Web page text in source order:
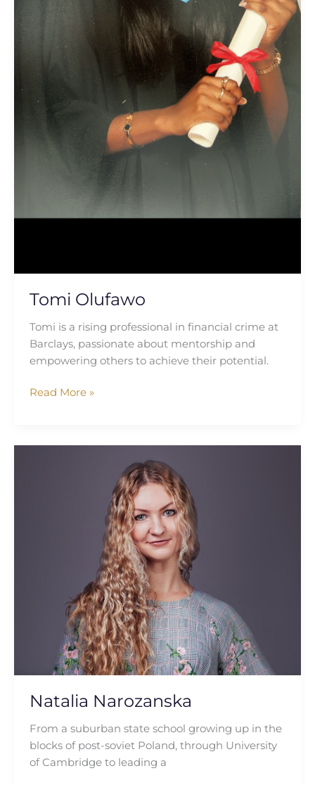
Tomi Olufawo
Tomi is a rising professional in financial crime at
Barclays, passionate about mentorship and
empowering others to achieve their potential.
Read More »
Natalia Narozanska
From a suburban state school growing up in the
blocks of post-soviet Poland, through University
of Cambridge to leading a